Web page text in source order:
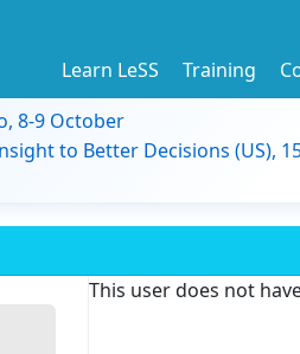
Learn LeSS Training
8-9 October
to Better Decisions (US),
This user does not